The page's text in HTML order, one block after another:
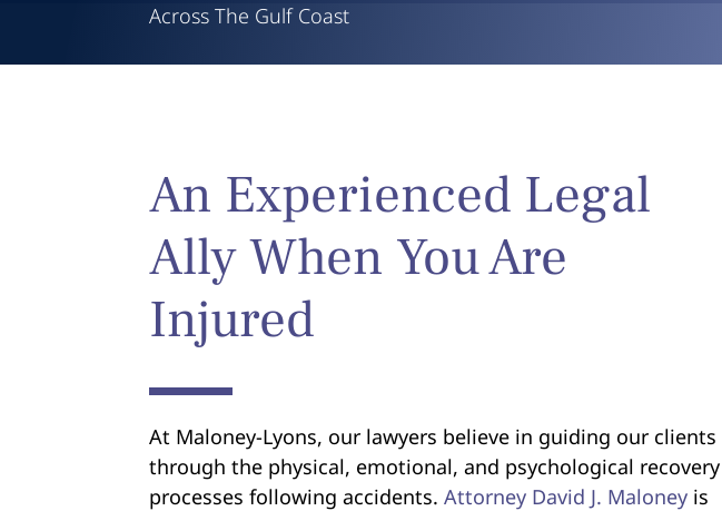
Across The Gulf Coast
An Experienced Legal
Ally When You Are
Injured
At Maloney-Lyons, our lawyers believe in guiding our clients
through the physical, emotional, and psychological recovery
processes following accidents.Attorney David J. Maloney is